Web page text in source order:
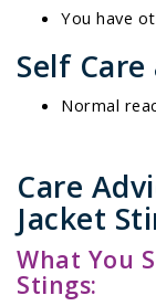
You have
Self
Normal
Care
Jacket
What You
Stings: